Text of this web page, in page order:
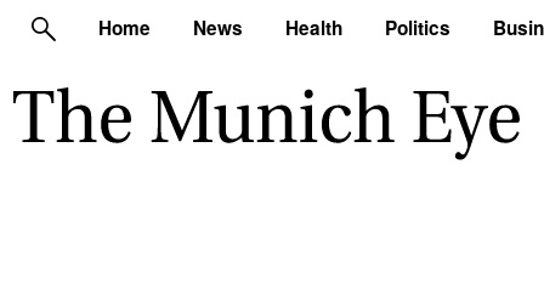
Home News Health Politics